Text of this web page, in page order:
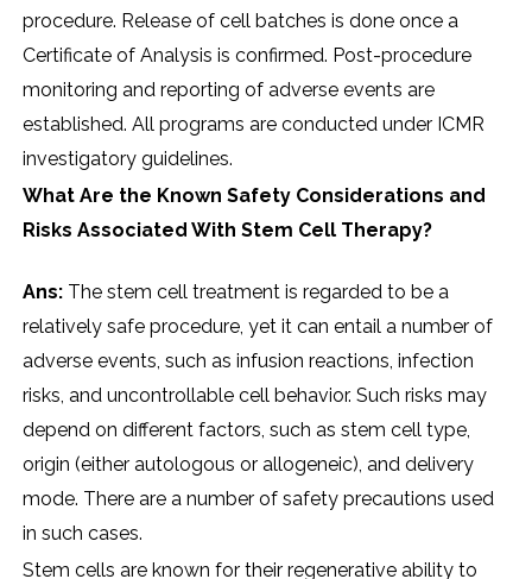
procedure. Release of cell batches is done once a
Certificate of Analysis is confirmed. Post-procedure
monitoring and reporting of adverse events are
established. All programs are conducted under ICMR
investigatory guidelines.
What Are the Known Safety Considerations and
Risks Associated With Stem Cell Therapy?
Ans: The stem cell treatment is regarded to be a
relatively safe procedure, yet it can entail a number of
adverse events, such as infusion reactions, infection
risks, and uncontrollable cell behavior. Such risks may
depend on different factors, such as stem cell type,
origin (either autologous or allogeneic), and delivery
mode. There are a number of safety precautions used
in such cases.
Stem cells are known for their regenerative ability to